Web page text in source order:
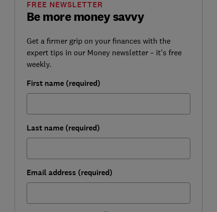
Be more money savvy
FREE NEWSLETTER
Get a firmer grip on your finances with the
expert tips in our Money newsletter – it's free
weekly.
First name (required)
Last name (required)
Email address (required)